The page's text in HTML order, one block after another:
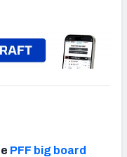
PFF big board